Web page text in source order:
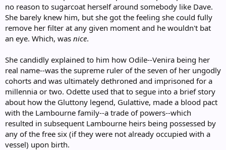
no reason to sugarcoat herself around somebody like Dave.
She barely knew him, but she got the feeling she could fully
remove her filter at any given moment and he wouldn't bat
an eye. Which, was nice.
She candidly explained to him how Odile--Venira being her
real name--was the supreme ruler of the seven of her ungodly
cohorts and was ultimately dethroned and imprisoned for a
millennia or two. Odette used that to segue into a brief story
about how the Gluttony legend, Gulattive, made a blood pact
with the Lambourne family--a trade of powers--which
resulted in subsequent Lambourne heirs being possessed by
any of the free six (if they were not already occupied with a
vessel) upon birth.